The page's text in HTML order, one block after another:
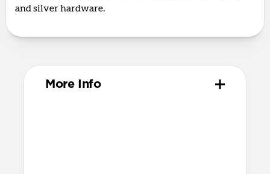
and silver hardware.
More Info